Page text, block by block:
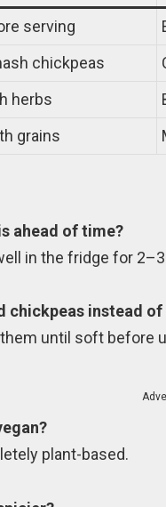
serving
chickpeas
herbs
grains
ahead of time?
in the fridge for
chickpeas instead of
until soft before
plant-based.